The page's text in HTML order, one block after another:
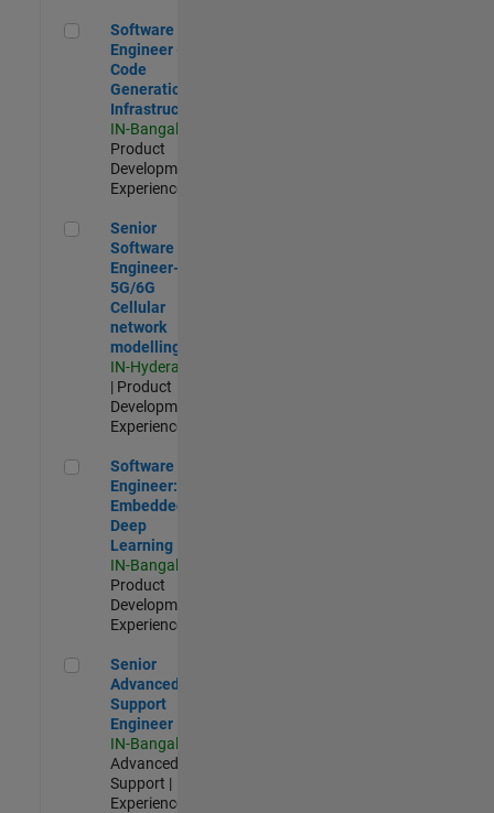
Software Engineer - Code Generation Infrastructure
Software
Engineer -
Code
Generation
Infrastructure
IN-Bangalore
Product
Development |
Experienced
Senior Software Engineer- 5G/6G Cellular network modelling
Senior
Software
Engineer-
5G/6G
Cellular
network
modelling
IN-Hyderabad
| Product
Development |
Experienced
Software Engineer: Embedded Deep Learning
Software
Engineer:
Embedded
Deep
Learning
IN-Bangalore
Product
Development |
Experienced
Senior Advanced Support Engineer
Senior
Advanced
Support
Engineer
IN-Bangalore
Advanced
Support |
Experienced